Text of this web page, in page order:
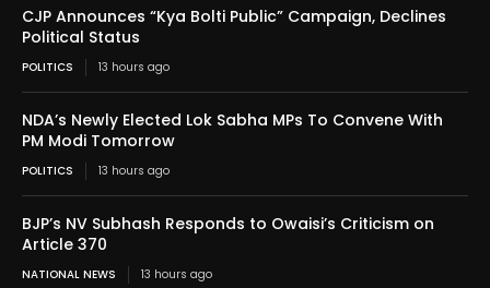
CJP Announces “Kya Bolti Public” Campaign, Declines
Political Status
POLITICS 13 hours ago
NDA’s Newly Elected Lok Sabha MPs To Convene With
PM Modi Tomorrow
POLITICS 13 hours ago
BJP’s NV Subhash Responds to Owaisi’s Criticism on
Article 370
NATIONAL NEWS 13 hours ago